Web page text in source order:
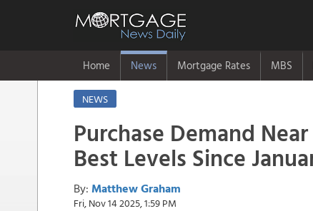
Home News Mortgage Rates MBS
NEWS
Purchase Demand Near
Best Levels Since
By: Matthew Graham
Fri, Nov 14 2025, 1:59 PM